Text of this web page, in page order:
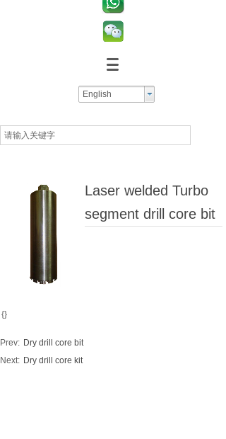
English
Laser welded Turbo
segment drill core bit
{}
Prev: Dry drill core bit
Next: Dry drill core kit